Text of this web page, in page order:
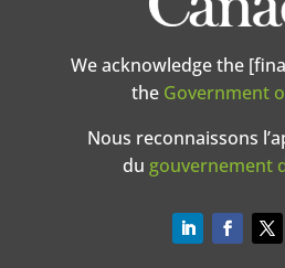
We acknowledge the
the Government
Nous reconnaissons
du gouvernement